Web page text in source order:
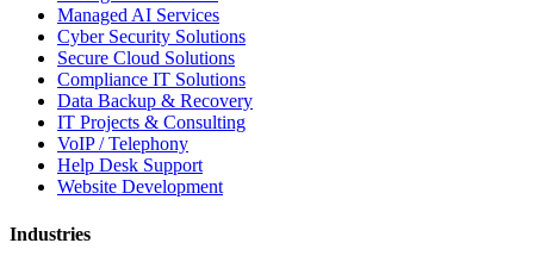
Managed AI Services
Cyber Security Solutions
Secure Cloud Solutions
Compliance IT Solutions
Data Backup & Recovery
IT Projects & Consulting
VoIP / Telephony
Help Desk Support
Website Development
Industries